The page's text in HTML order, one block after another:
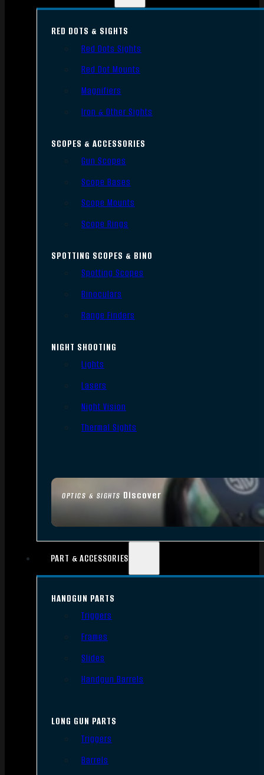
OPTICS & SIGHTS Discover
RED DOTS & SIGHTS
Red Dots Sights
Red Dot Mounts
Magnifiers
Iron & Other Sights
SCOPES & ACCESSORIES
Gun Scopes
Scope Bases
Scope Mounts
Scope Rings
SPOTTING SCOPES & BINO
Spotting Scopes
Binoculars
Range Finders
NIGHT SHOOTING
Lights
Lasers
Night Vision
Thermal Sights
PART & ACCESSORIES
HANDGUN PARTS
Triggers
Frames
Slides
Handgun Barrels
LONG GUN PARTS
Triggers
Barrels